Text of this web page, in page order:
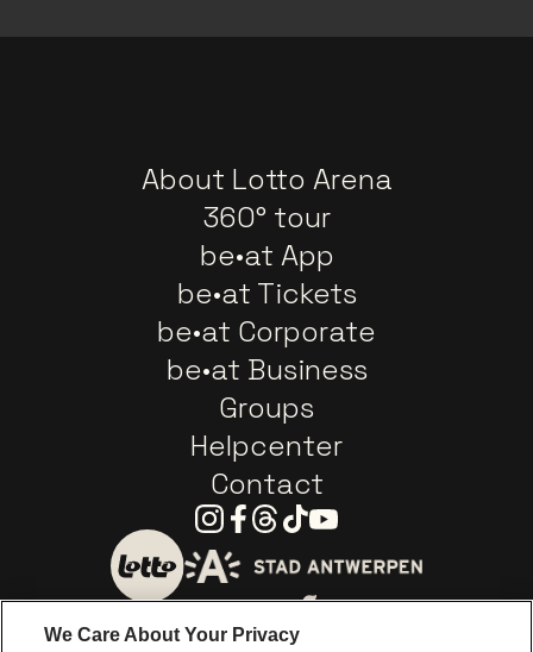
About Lotto Arena
360° tour
be•at App
be•at Tickets
be•at Corporate
be•at Business
Groups
Helpcenter
Contact
Instagram
Facebook
Threads
TiktokYoutube
Go to website of City of
We Care About Your Privacy